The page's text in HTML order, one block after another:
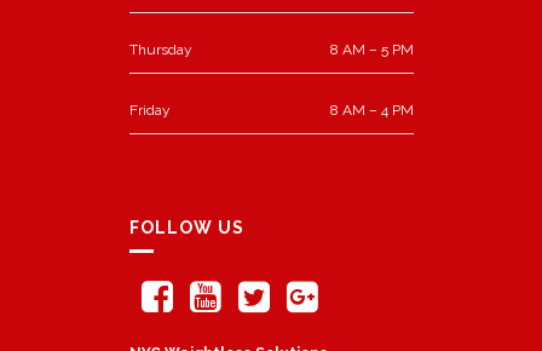
Thursday 8 AM – 5 PM
Friday 8 AM – 4 PM
FOLLOW US